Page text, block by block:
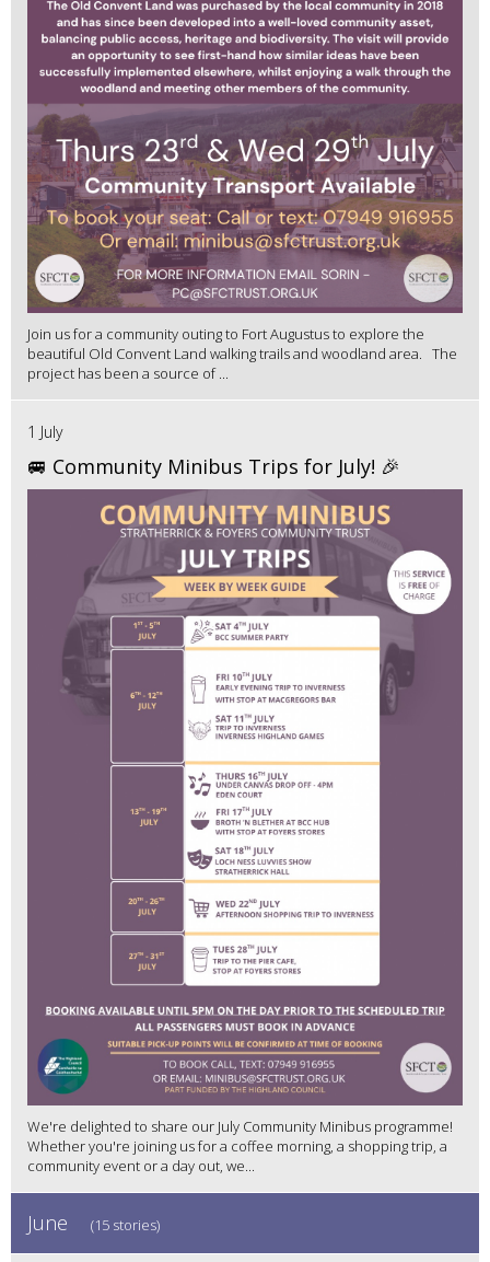
Join us for a community outing to Fort Augustus to explore the
beautiful Old Convent Land walking trails and woodland area. The
project has been a source of ...
1 July
🚐 Community Minibus Trips for July! 🎉
We're delighted to share our July Community Minibus programme!
Whether you're joining us for a coffee morning, a shopping trip, a
community event or a day out, we...
June (15 stories)